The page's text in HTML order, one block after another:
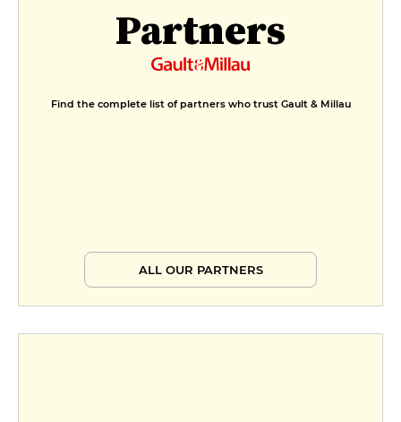
Partners
Find the complete list of partners who trust Gault & Millau
ALL OUR PARTNERS